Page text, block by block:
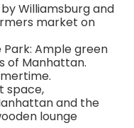
Williamsburg and
market on
Park: Ample green
of Manhattan.
space,
and the
lounge